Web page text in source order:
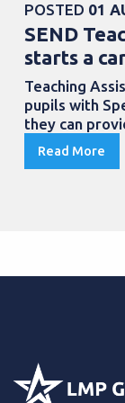
POSTED 01
SEND
starts a
Teaching
pupils with
they can
Read More